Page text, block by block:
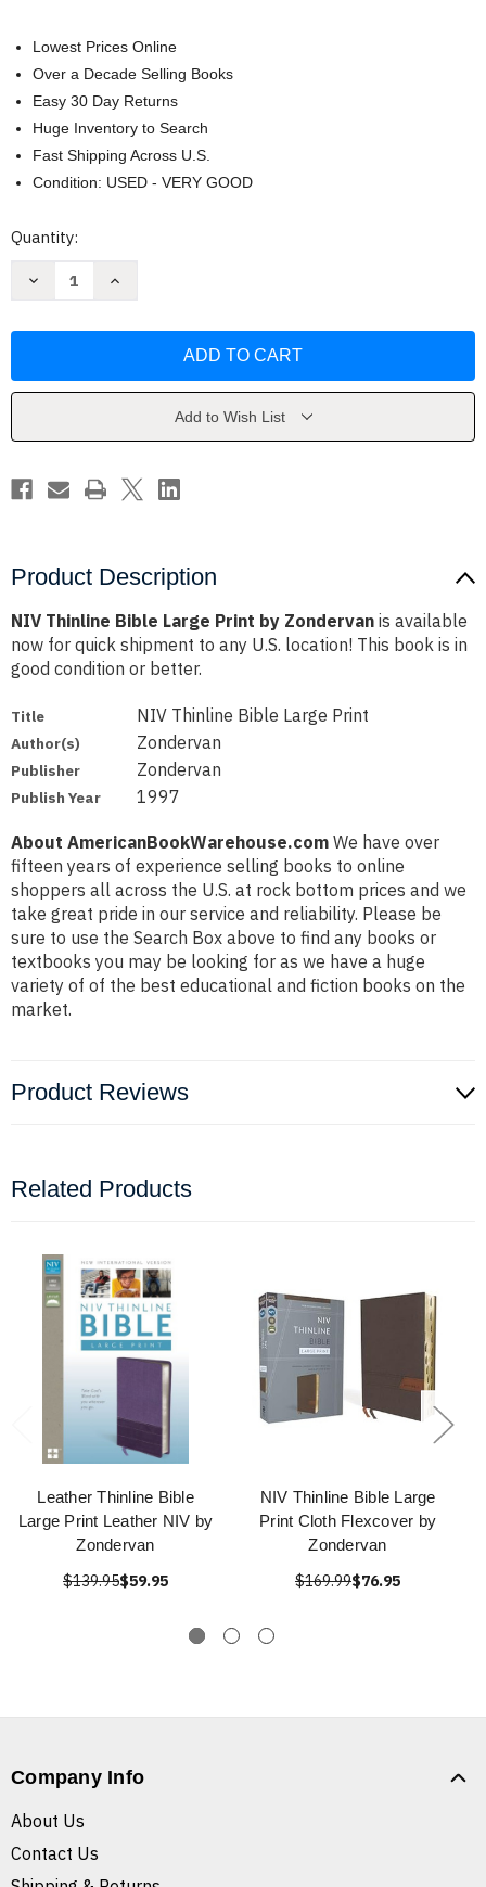
Lowest Prices Online
Over a Decade Selling Books
Easy 30 Day Returns
Huge Inventory to Search
Fast Shipping Across U.S.
Condition: USED - VERY GOOD
Current
Quantity:
Decrease
Print
Increase
Print
ZondervanAdd to Wish List
Product Description
NIV Thinline Bible Large Print by Zondervan is available
now for quick shipment to any U.S. location! This book is in
good condition or better.
Title NIV Thinline Bible Large Print
Author(s) Zondervan
Publisher Zondervan
Publish Year 1997
About AmericanBookWarehouse.com We have over
fifteen years of experience selling books to online
shoppers all across the U.S. at rock bottom prices and we
take great pride in our service and reliability. Please be
sure to use the Search Box above to find any books or
textbooks you may be looking for as we have a huge
variety of of the best educational and fiction books on the
market.
Product Reviews
Related Products
Leather Thinline Bible
Large Print Leather NIV by
Zondervan
$139.95$59.95
NIV Thinline Bible Large
Print Cloth Flexcover by
Zondervan
$169.99$76.95
Company Info
About Us
Contact Us